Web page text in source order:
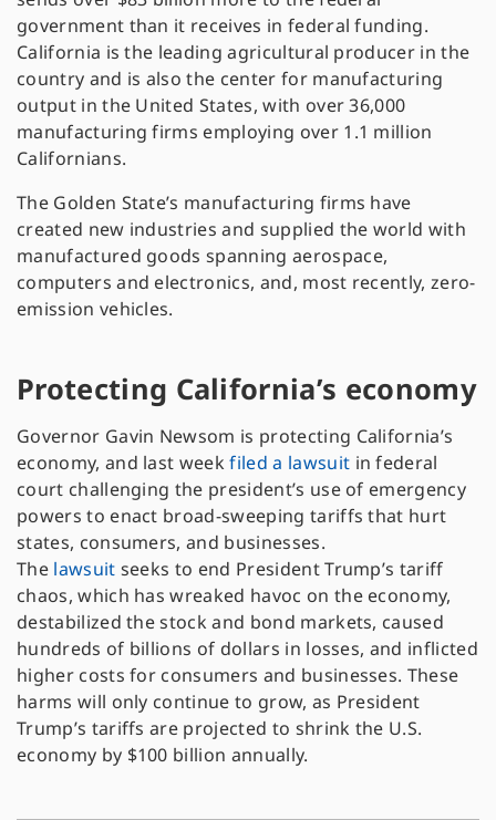
government than it receives in federal funding.
California is the leading agricultural producer in the
country and is also the center for manufacturing
output in the United States, with over 36,000
manufacturing firms employing over 1.1 million
Californians.
The Golden State’s manufacturing firms have
created new industries and supplied the world with
manufactured goods spanning aerospace,
computers and electronics, and, most recently, zero-
emission vehicles.
Protecting California’s economy
Governor Gavin Newsom is protecting California’s
economy, and last weekfiled a lawsuit in federal
court challenging the president’s use of emergency
powers to enact broad-sweeping tariffs that hurt
states, consumers, and businesses.
The lawsuit seeks to end President Trump’s tariff
chaos, which has wreaked havoc on the economy,
destabilized the stock and bond markets, caused
hundreds of billions of dollars in losses, and inflicted
higher costs for consumers and businesses. These
harms will only continue to grow, as President
Trump’s tariffs are projected to shrink the U.S.
economy by $100 billion annually.